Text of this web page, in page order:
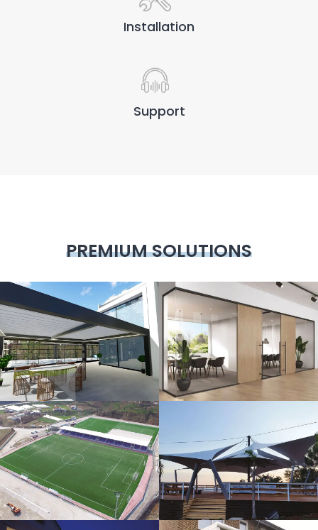
Installation
Support
PREMIUM SOLUTIONS
3D Design Glass Systems
Sport Fields Tents